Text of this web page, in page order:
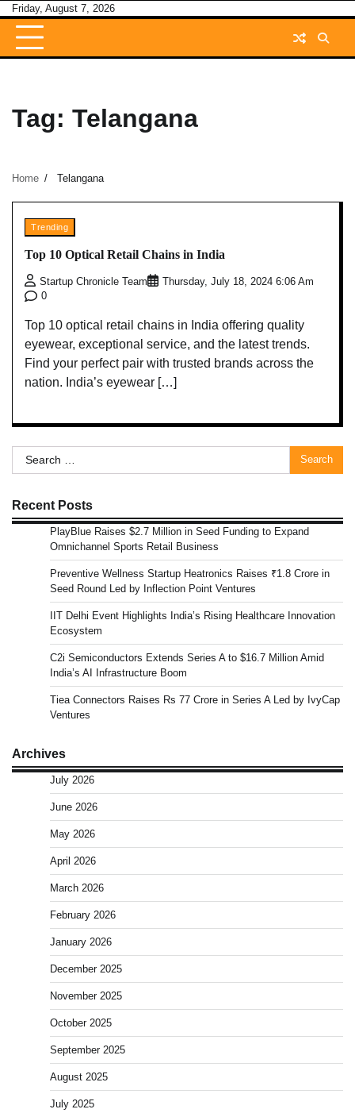
Skip
content
Friday, August 7, 2026
Tag: Telangana
Home Telangana
Trending
Top 10 Optical Retail Chains in India
Startup Chronicle Team
Thursday, July 18, 2024 6:06 Am
0
Top 10 optical retail chains in India offering quality
eyewear, exceptional service, and the latest trends.
Find your perfect pair with trusted brands across the
nation. India’s eyewear […]
Search
for:
Recent Posts
PlayBlue Raises $2.7 Million in Seed Funding to Expand
Omnichannel Sports Retail Business
Preventive Wellness Startup Heatronics Raises ₹1.8 Crore in
Seed Round Led by Inflection Point Ventures
IIT Delhi Event Highlights India’s Rising Healthcare Innovation
Ecosystem
C2i Semiconductors Extends Series A to $16.7 Million Amid
India’s AI Infrastructure Boom
Tiea Connectors Raises Rs 77 Crore in Series A Led by IvyCap
Ventures
Archives
July 2026
June 2026
May 2026
April 2026
March 2026
February 2026
January 2026
December 2025
November 2025
October 2025
September 2025
August 2025
July 2025